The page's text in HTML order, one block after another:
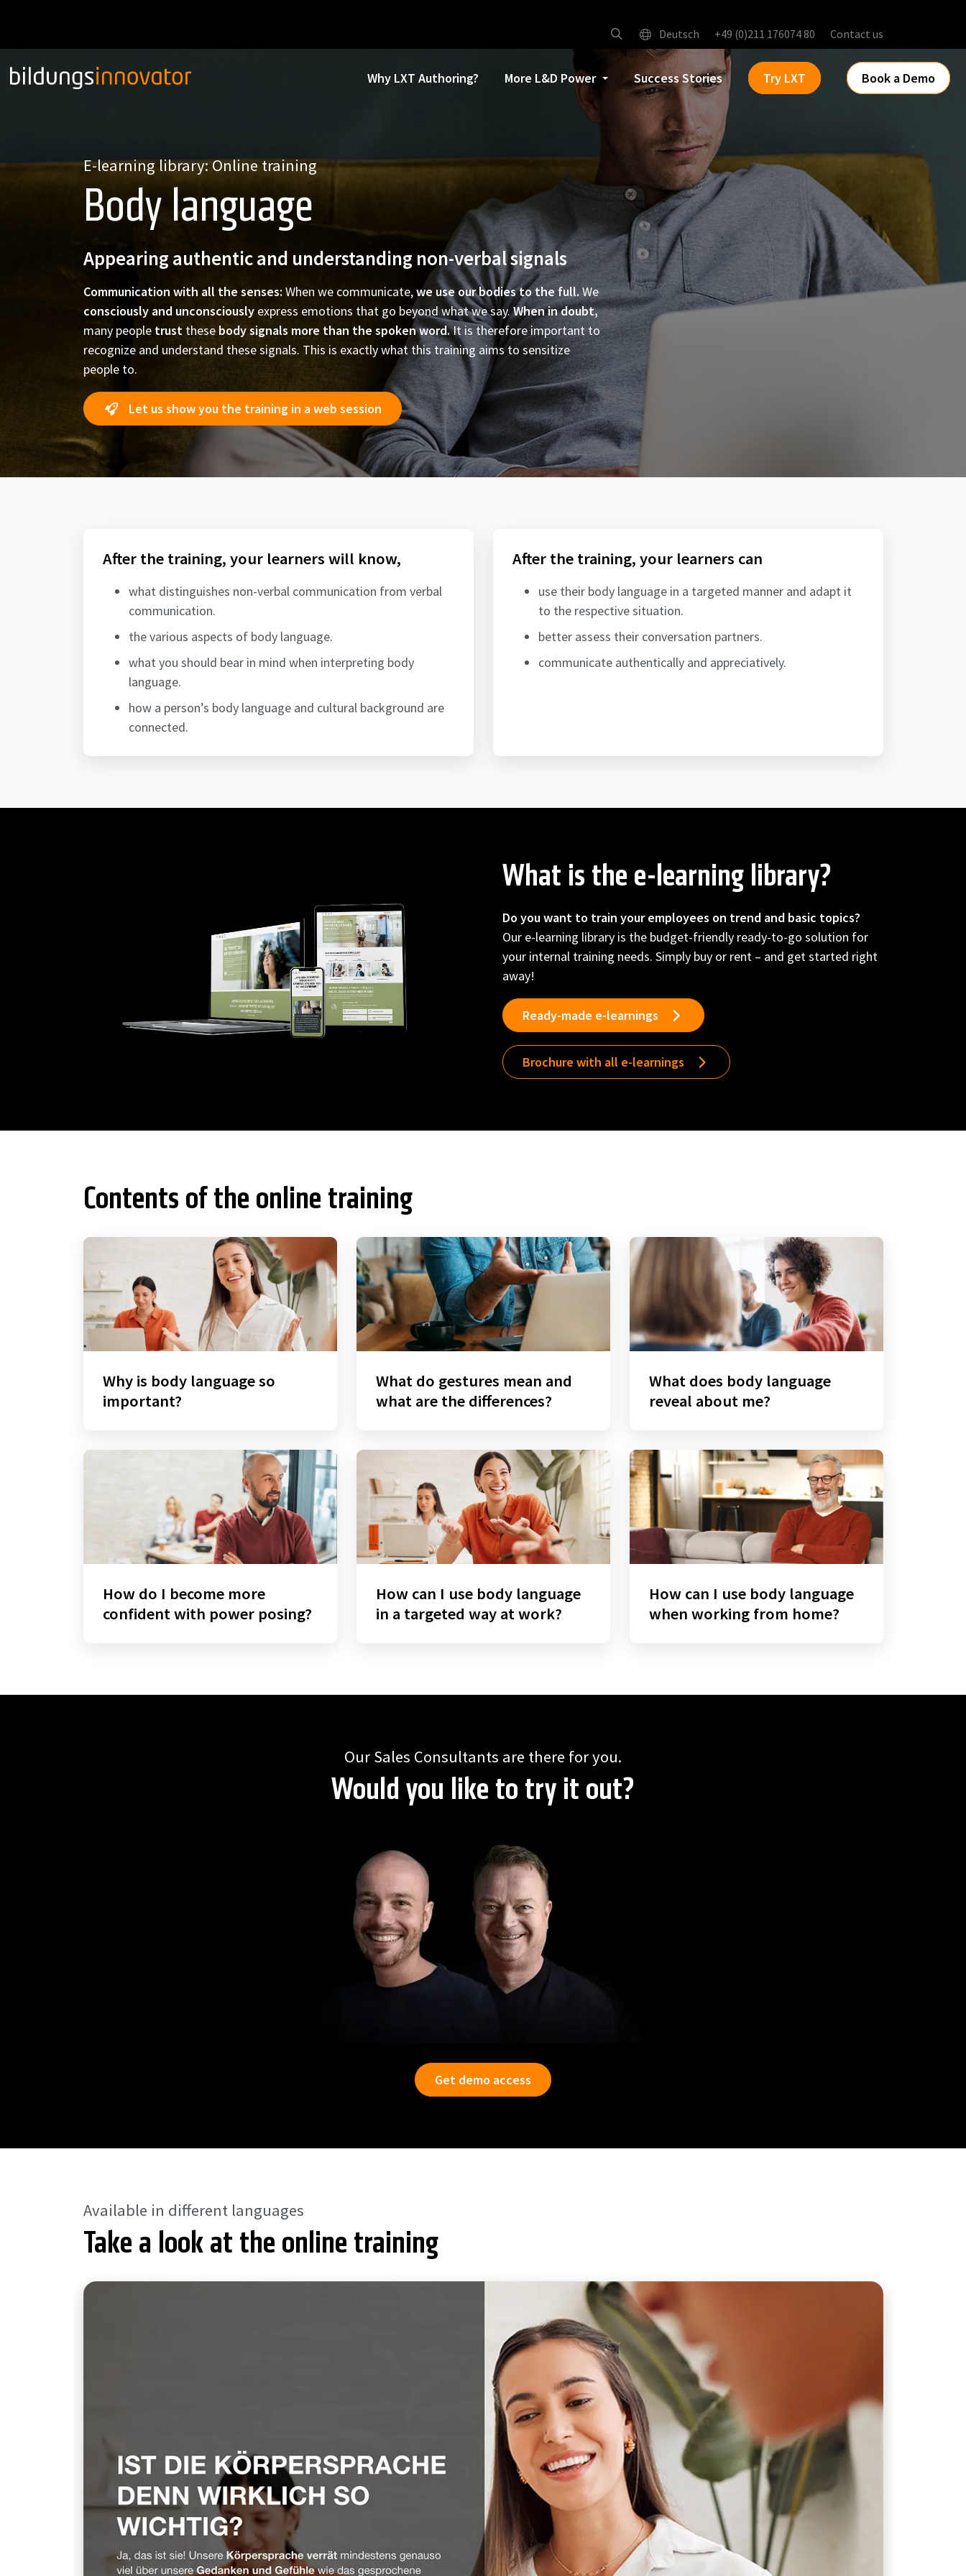
Deutsch +49 (0)211 176074 80 Contact us
Why LXT Authoring? More L&D Power Success Stories Try LXT Book a Demo
E-learning library: Online training
Body language
Appearing authentic and understanding non-verbal signals
Communication with all the senses:When we communicate,we use our bodies to the full.We
consciously and unconsciouslyexpress emotions that go beyond what we say.When in doubt,
many people trustthese body signals more than the spoken word.It is therefore important to
recognize and understand these signals. This is exactly what this training aims to sensitize
people to.
Let us show you the training in a web session
After the training, your learners will know,
what distinguishes non-verbal communication from verbal
communication.
the various aspects of body language.
what you should bear in mind when interpreting body
language.
how a person’s body language and cultural background are
connected.
After the training, your learners can
use their body language in a targeted manner and adapt it
to the respective situation.
better assess their conversation partners.
communicate authentically and appreciatively.
What is the e-learning library?
Do you want to train your employees on trend and basic topics?
Our e-learning library is the budget-friendly ready-to-go solution for
your internal training needs. Simply buy or rent – and get started right
away!
Ready-made e-learnings
Brochure with all e-learnings
Contents of the online training
Why is body language so
important?
What do gestures mean and
what are the differences?
What does body language
reveal about me?
How do I become more
confident with power posing?
How can I use body language
in a targeted way at work?
How can I use body language
when working from home?
Our Sales Consultants are there for you.
Would you like to try it out?
Get demo access
Available in different languages
Take a look at the online training